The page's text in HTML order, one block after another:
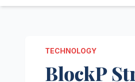
TECHNOLOGY
BlockP